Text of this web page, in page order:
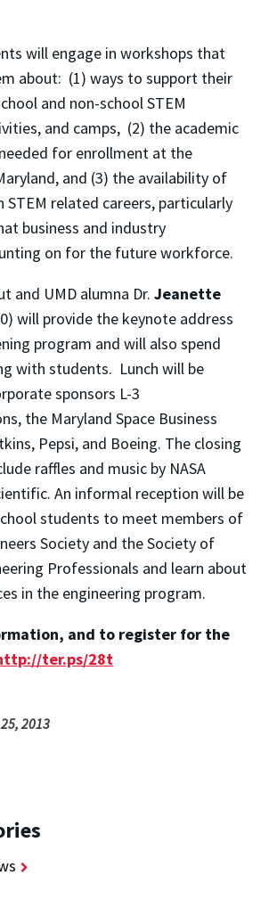
will engage in workshops that
about: (1) ways to support their
and non-school STEM
and camps, (2) the academic
for enrollment at the
and (3) the availability of
STEM related careers, particularly
business and industry
on for the future workforce.
and UMD alumna Dr. Jeanette
will provide the keynote address
program and will also spend
with students. Lunch will be
sponsors L-3
the Maryland Space Business
Pepsi, and Boeing. The closing
raffles and music by NASA
An informal reception will be
students to meet members of
Society and the Society of
Professionals and learn about
in the engineering program.
and to register for the
ter.ps/28t
2013